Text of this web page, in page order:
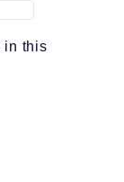
in this